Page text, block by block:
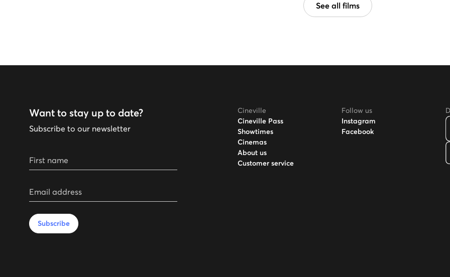
See all films
Want to stay up to date?
Subscribe to our newsletter
First name
Email address
Subscribe
Cineville
Cineville Pass
Showtimes
Cinemas
About us
Customer service
Follow us
Instagram
Facebook